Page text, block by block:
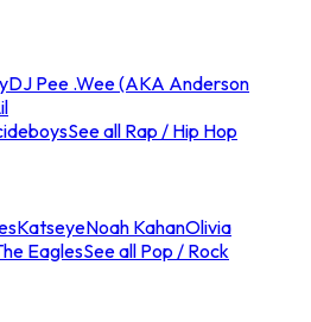
DJ Pee .Wee (AKA Anderson
See all Rap / Hip Hop
KatseyeNoah KahanOlivia
EaglesSee all Pop / Rock